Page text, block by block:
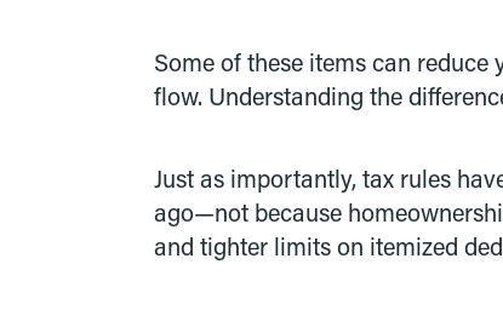
Some of these items can
flow. Understanding the
Just as importantly, tax rules
ago—not because
and tighter limits on itemized